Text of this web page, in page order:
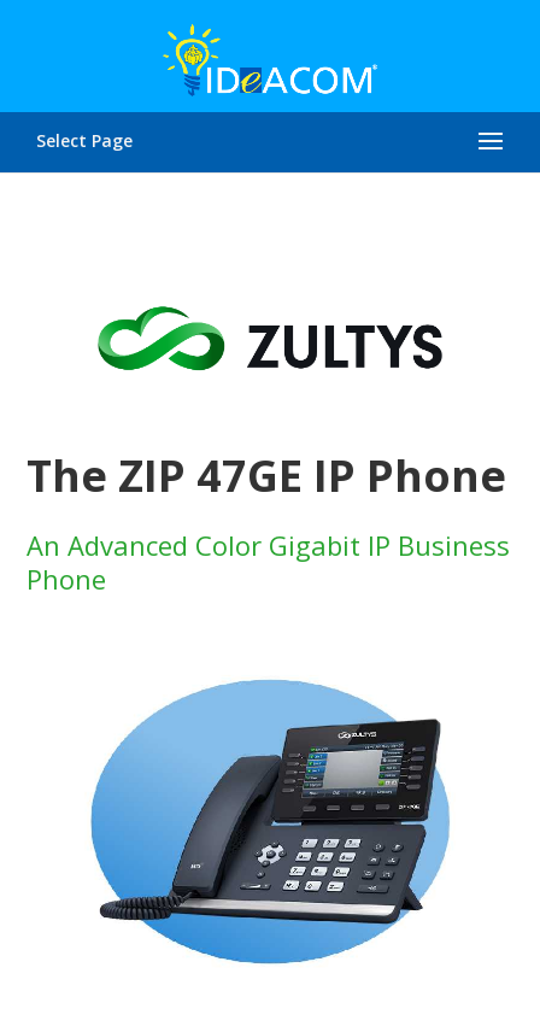
Select Page
The ZIP 47GE IP Phone
An Advanced Color Gigabit IP Business
Phone